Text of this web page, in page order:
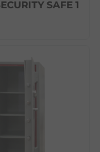
SAFE 1